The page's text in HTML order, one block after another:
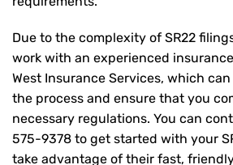
Due to the complexity of SR22
work with an experienced
West Insurance Services, which
the process and ensure that you
necessary regulations. You can
575-9378 to get started with your
take advantage of their fast,